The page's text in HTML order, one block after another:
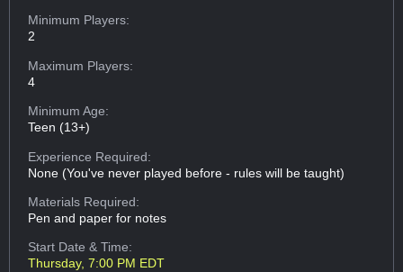
Minimum Players:
2
Maximum Players:
4
Minimum Age:
Teen (13+)
Experience Required:
None (You've never played before - rules will be taught)
Materials Required:
Pen and paper for notes
Start Date & Time:
Thursday, 7:00 PM EDT